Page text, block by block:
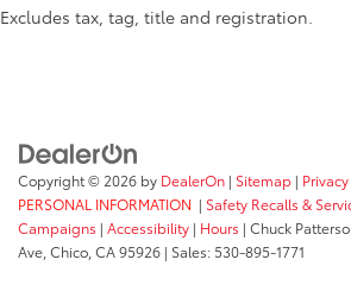
Excludes tax, tag, title and registration.
Copyright © 2026 by DealerOn | Sitemap | Privacy
PERSONAL INFORMATION | Safety Recalls &
Campaigns | Accessibility | Hours | Chuck
Ave, Chico, CA95926 | Sales: 530-895-1771